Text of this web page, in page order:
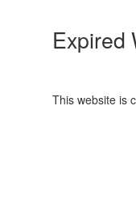
Expired
This website is